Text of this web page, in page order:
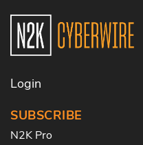
Login
SUBSCRIBE
N2K Pro